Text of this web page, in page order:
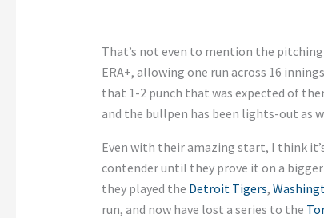
That’s not even to mention the
ERA+, allowing one run across 16
that 1-2 punch that was expected of
and the bullpen has been lights-out as
Even with their amazing start, I think
contender until they prove it on a
they played the Detroit Tigers,
run, and now have lost a series to the